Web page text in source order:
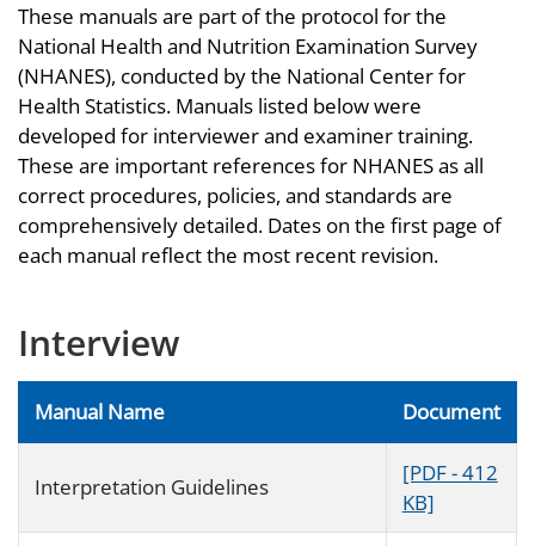
These manuals are part of the protocol for the
National Health and Nutrition Examination Survey
(NHANES), conducted by the National Center for
Health Statistics. Manuals listed below were
developed for interviewer and examiner training.
These are important references for NHANES as all
correct procedures, policies, and standards are
comprehensively detailed. Dates on the first page of
each manual reflect the most recent revision.
Interview
Manual Name Document
Interpretation Guidelines
[PDF - 412
KB]